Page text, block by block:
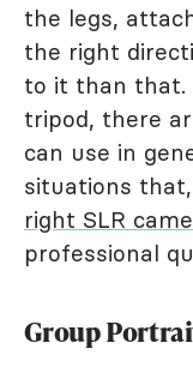
the legs,
the right
to it than that.
tripod, there
can use in
situations
right SLR
professional
Group